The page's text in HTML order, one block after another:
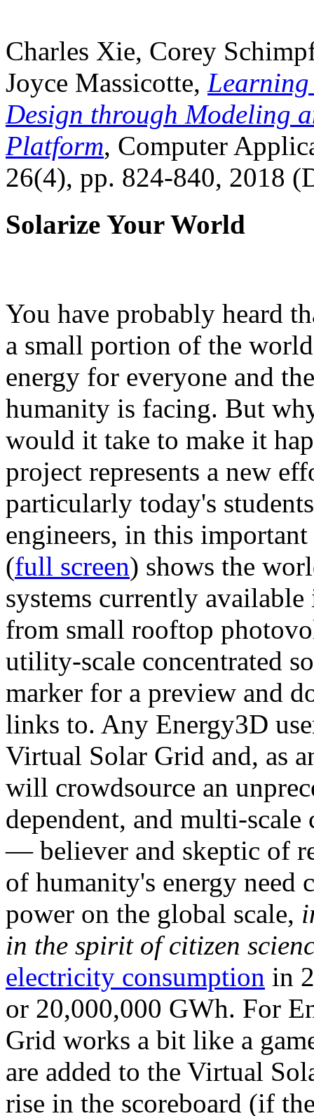
Charles Xie, Corey
Joyce Massicotte, Learning
Design through Modeling
Platform, Computer
26(4), pp. 824-840, 2018
Solarize Your World
You have probably heard
a small portion of the
energy for everyone and
humanity is facing. But
would it take to make it
project represents a new
particularly today's
engineers, in this
(full screen) shows the
systems currently
from small rooftop
utility-scale concentrated
marker for a preview and
links to. Any Energy3D
Virtual Solar Grid and, as
will crowdsource an
dependent, and multi-
— believer and skeptic of
of humanity's energy need
power on the global scale,
in the spirit of citizen
electricity consumption in
or 20,000,000 GWh. For
Grid works a bit like a
are added to the Virtual
rise in the scoreboard (if